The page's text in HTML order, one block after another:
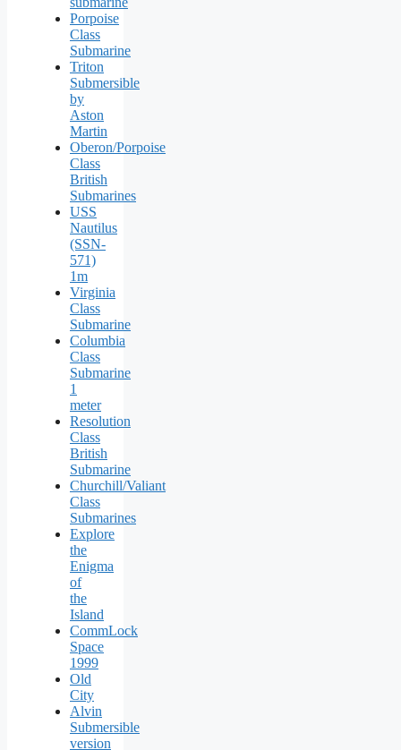
Porpoise
Class
Submarine
Triton
Submersible
by
Aston
Martin
Oberon/Porpoise
Class
British
Submarines
USS
Nautilus
(SSN-
571)
1m
Virginia
Class
Submarine
Columbia
Class
Submarine
1
meter
Resolution
Class
British
Submarine
Churchill/Valiant
Class
Submarines
Explore
the
Enigma
of
the
Island
CommLock
Space
1999
Old
City
Alvin
Submersible
version